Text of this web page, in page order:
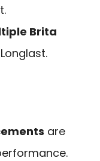
Brita
are